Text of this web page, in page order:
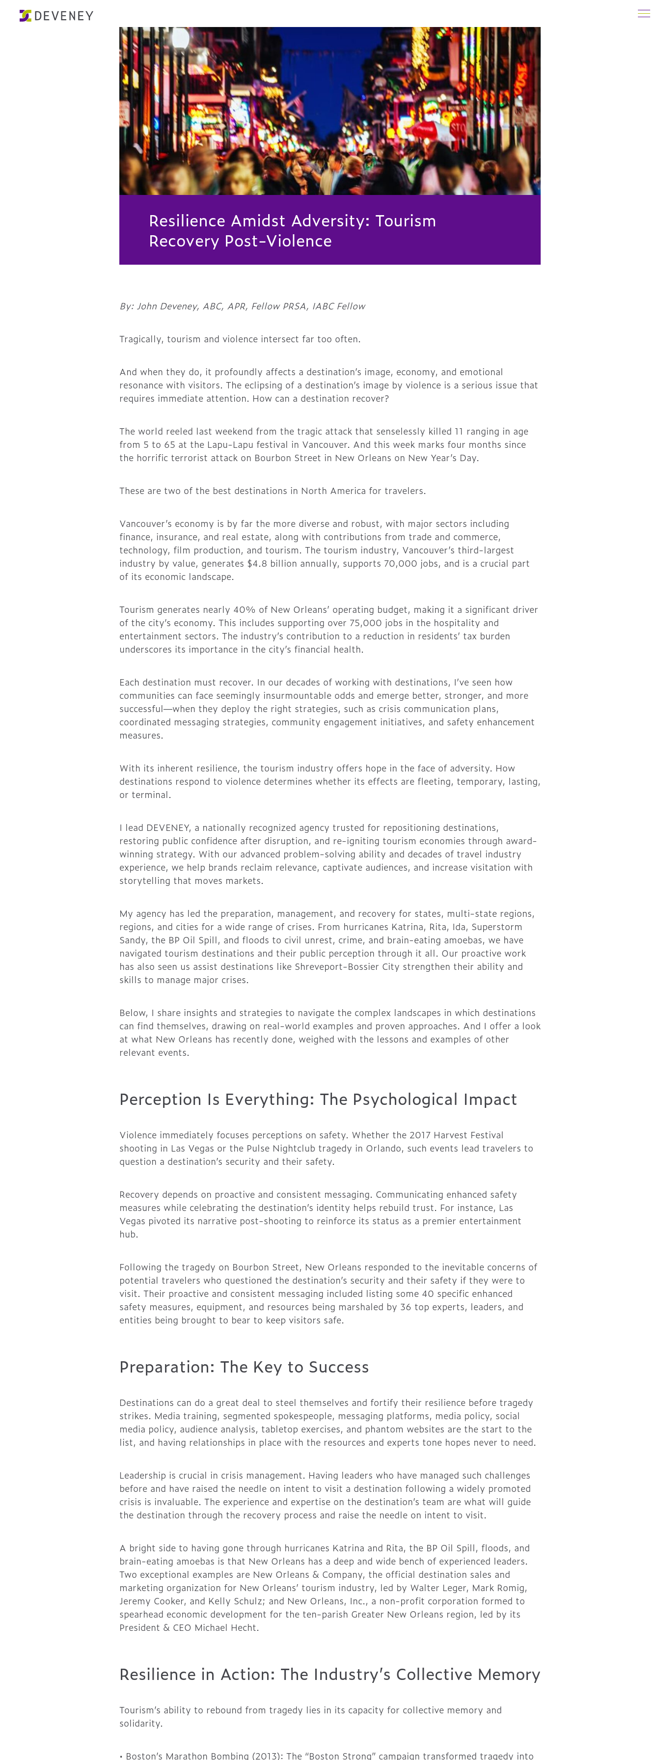
Resilience Amidst Adversity: Tourism
Recovery Post-Violence
By: John Deveney, ABC, APR, Fellow PRSA, IABC Fellow
Tragically, tourism and violence intersect far too often.
And when they do, it profoundly affects a destination’s image, economy, and emotional
resonance with visitors. The eclipsing of a destination’s image by violence is a serious issue that
requires immediate attention. How can a destination recover?
The world reeled last weekend from the tragic attack that senselessly killed 11 ranging in age
from 5 to 65 at the Lapu-Lapu festival in Vancouver. And this week marks four months since
the horrific terrorist attack on Bourbon Street in New Orleans on New Year’s Day.
These are two of the best destinations in North America for travelers.
Vancouver’s economy is by far the more diverse and robust, with major sectors including
finance, insurance, and real estate, along with contributions from trade and commerce,
technology, film production, and tourism. The tourism industry, Vancouver’s third-largest
industry by value, generates $4.8 billion annually, supports 70,000 jobs, and is a crucial part
of its economic landscape.
Tourism generates nearly 40% of New Orleans’ operating budget, making it a significant driver
of the city’s economy. This includes supporting over 75,000 jobs in the hospitality and
entertainment sectors. The industry’s contribution to a reduction in residents’ tax burden
underscores its importance in the city’s financial health.
Each destination must recover. In our decades of working with destinations, I’ve seen how
communities can face seemingly insurmountable odds and emerge better, stronger, and more
successful—when they deploy the right strategies, such as crisis communication plans,
coordinated messaging strategies, community engagement initiatives, and safety enhancement
measures.
With its inherent resilience, the tourism industry offers hope in the face of adversity. How
destinations respond to violence determines whether its effects are fleeting, temporary, lasting,
or terminal.
I lead DEVENEY, a nationally recognized agency trusted for repositioning destinations,
restoring public confidence after disruption, and re-igniting tourism economies through award-
winning strategy. With our advanced problem-solving ability and decades of travel industry
experience, we help brands reclaim relevance, captivate audiences, and increase visitation with
storytelling that moves markets.
My agency has led the preparation, management, and recovery for states, multi-state regions,
regions, and cities for a wide range of crises. From hurricanes Katrina, Rita, Ida, Superstorm
Sandy, the BP Oil Spill, and floods to civil unrest, crime, and brain-eating amoebas, we have
navigated tourism destinations and their public perception through it all. Our proactive work
has also seen us assist destinations like Shreveport-Bossier City strengthen their ability and
skills to manage major crises.
Below, I share insights and strategies to navigate the complex landscapes in which destinations
can find themselves, drawing on real-world examples and proven approaches. And I offer a look
at what New Orleans has recently done, weighed with the lessons and examples of other
relevant events.
Perception Is Everything: The Psychological Impact
Violence immediately focuses perceptions on safety. Whether the 2017 Harvest Festival
shooting in Las Vegas or the Pulse Nightclub tragedy in Orlando, such events lead travelers to
question a destination’s security and their safety.
Recovery depends on proactive and consistent messaging. Communicating enhanced safety
measures while celebrating the destination’s identity helps rebuild trust. For instance, Las
Vegas pivoted its narrative post-shooting to reinforce its status as a premier entertainment
hub.
Following the tragedy on Bourbon Street, New Orleans responded to the inevitable concerns of
potential travelers who questioned the destination’s security and their safety if they were to
visit. Their proactive and consistent messaging included listing some 40 specific enhanced
safety measures, equipment, and resources being marshaled by 36 top experts, leaders, and
entities being brought to bear to keep visitors safe.
Preparation: The Key to Success
Destinations can do a great deal to steel themselves and fortify their resilience before tragedy
strikes. Media training, segmented spokespeople, messaging platforms, media policy, social
media policy, audience analysis, tabletop exercises, and phantom websites are the start to the
list, and having relationships in place with the resources and experts tone hopes never to need.
Leadership is crucial in crisis management. Having leaders who have managed such challenges
before and have raised the needle on intent to visit a destination following a widely promoted
crisis is invaluable. The experience and expertise on the destination’s team are what will guide
the destination through the recovery process and raise the needle on intent to visit.
A bright side to having gone through hurricanes Katrina and Rita, the BP Oil Spill, floods, and
brain-eating amoebas is that New Orleans has a deep and wide bench of experienced leaders.
Two exceptional examples are New Orleans & Company, the official destination sales and
marketing organization for New Orleans’ tourism industry, led by Walter Leger, Mark Romig,
Jeremy Cooker, and Kelly Schulz; and New Orleans, Inc., a non-profit corporation formed to
spearhead economic development for the ten-parish Greater New Orleans region, led by its
President & CEO Michael Hecht.
Resilience in Action: The Industry’s Collective Memory
Tourism’s ability to rebound from tragedy lies in its capacity for collective memory and
solidarity.
• Boston’s Marathon Bombing (2013): The “Boston Strong” campaign transformed tragedy into